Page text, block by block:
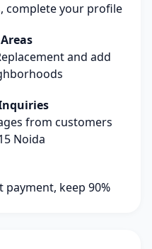
complete your profile
and add
from customers
Noida
payment, keep 90%